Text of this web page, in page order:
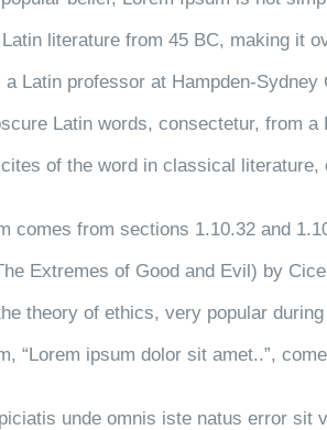
literature from 45 BC, making it
Latin professor at Hampden-
Latin words, consectetur, from a
of the word in classical literature,
comes from sections 1.10.32 and
Extremes of Good and Evil) by
theory of ethics, very popular
“Lorem ipsum dolor sit amet..”,
unde omnis iste natus error sit